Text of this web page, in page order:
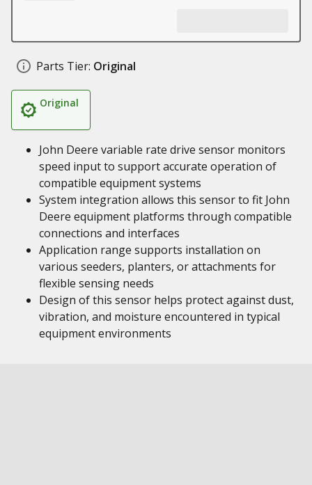
Parts Tier: Original
Original
John Deere variable rate drive sensor monitors
speed input to support accurate operation of
compatible equipment systems
System integration allows this sensor to fit John
Deere equipment platforms through compatible
connections and interfaces
Application range supports installation on
various seeders, planters, or attachments for
flexible sensing needs
Design of this sensor helps protect against dust,
vibration, and moisture encountered in typical
equipment environments